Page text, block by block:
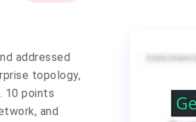
addressed
topology,
10 points
and